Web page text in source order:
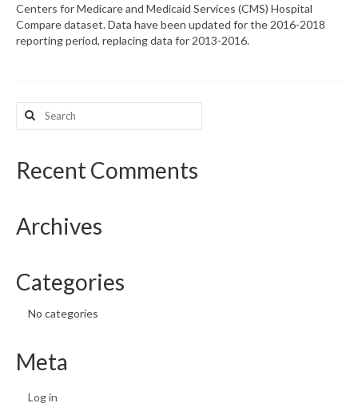
Map Room
Resources
Support
Map Room Support
Centers for Medicare and Medicaid Services (CMS) Hospital
Compare dataset. Data have been updated for the 2016-2018
reporting period, replacing data for 2013-2016.
Search
for:
Recent Comments
Archives
Categories
No categories
Meta
Log in